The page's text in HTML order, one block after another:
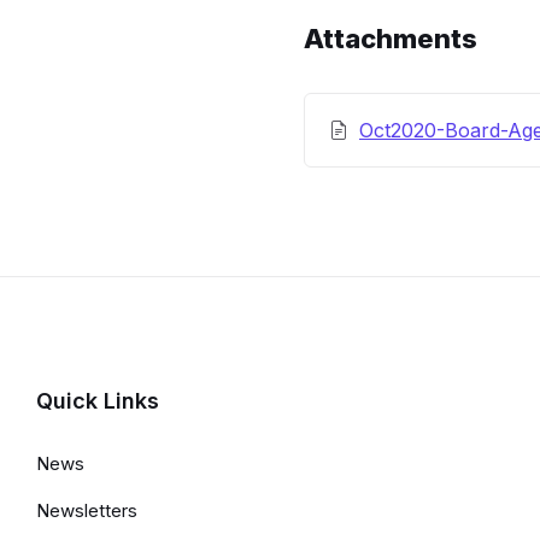
Details
Attachments
Oct2020-Board-
Quick Links
News
Newsletters